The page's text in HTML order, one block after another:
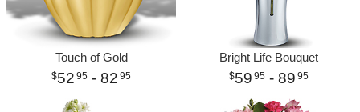
Touch of Gold
52 95 - 82 95
Bright Life Bouquet
59 95 - 89 95